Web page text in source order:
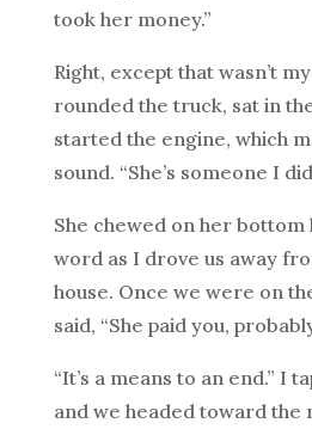
took her money.”
Right, except that wasn’t
rounded the truck, sat in
started the engine, which
sound. “She’s someone I
She chewed on her bottom
word as I drove us away
house. Once we were on
said, “She paid you,
“It’s a means to an end.” I
and we headed toward the